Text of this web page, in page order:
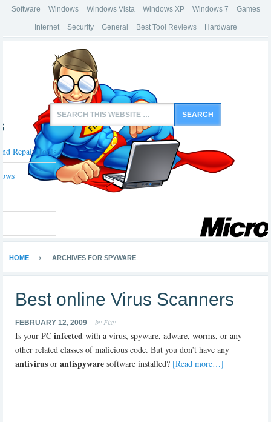
Software Windows Windows Vista Windows XP Windows 7 Games
Internet Security General Best Tool Reviews Hardware
Repair Tools
HOME ARCHIVES FOR SPYWARE
Best online Virus Scanners
FEBRUARY 12, 2009 by Fixy
Is your PC infected with a virus, spyware, adware, worms, or any
other related classes of malicious code. But you don’t have any
antivirus or antispyware software installed? [Read more…]